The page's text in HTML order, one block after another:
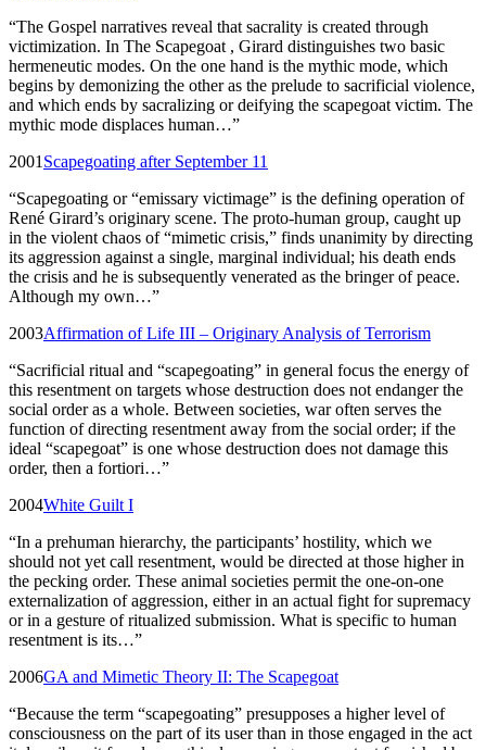
“The Gospel narratives reveal that sacrality is created through
victimization. In The Scapegoat , Girard distinguishes two basic
hermeneutic modes. On the one hand is the mythic mode, which
begins by demonizing the other as the prelude to sacrificial violence,
and which ends by sacralizing or deifying the scapegoat victim. The
mythic mode displaces human…”
2001 Scapegoating after September 11
“Scapegoating or “emissary victimage” is the defining operation of
René Girard’s originary scene. The proto-human group, caught up
in the violent chaos of “mimetic crisis,” finds unanimity by directing
its aggression against a single, marginal individual; his death ends
the crisis and he is subsequently venerated as the bringer of peace.
Although my own…”
2003Affirmation of Life III – Originary Analysis of Terrorism
“Sacrificial ritual and “scapegoating” in general focus the energy of
this resentment on targets whose destruction does not endanger the
social order as a whole. Between societies, war often serves the
function of directing resentment away from the social order; if the
ideal “scapegoat” is one whose destruction does not damage this
order, then a fortiori…”
2004White Guilt I
“In a prehuman hierarchy, the participants’ hostility, which we
should not yet call resentment, would be directed at those higher in
the pecking order. These animal societies permit the one-on-one
externalization of aggression, either in an actual fight for supremacy
or in a gesture of ritualized submission. What is specific to human
resentment is its…”
2006GA and Mimetic Theory II: The Scapegoat
“Because the term “scapegoating” presupposes a higher level of
consciousness on the part of its user than in those engaged in the act